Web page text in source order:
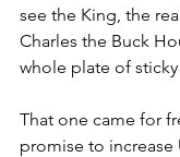
see the King, the
Charles the Buck
whole plate of
That one came for
promise to increase